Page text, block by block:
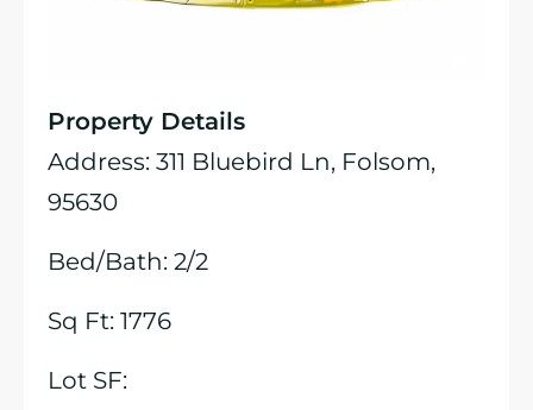
Property Details
Address: 311 Bluebird Ln, Folsom,
95630
Bed/Bath: 2/2
Sq Ft: 1776
Lot SF: